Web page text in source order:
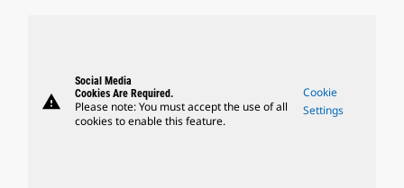
warning
Social Media
Cookies Are Required.
Please note: You must accept the use of all
cookies to enable this feature.
Cookie
Settings